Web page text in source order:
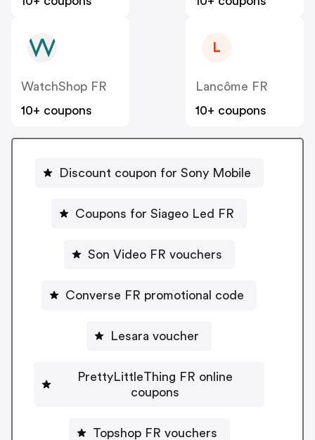
WatchShop FR
10+ coupons
L
Lancôme FR
10+ coupons
Discount coupon for Sony Mobile
Coupons for Siageo Led FR
Son Video FR vouchers
Converse FR promotional code
Lesara voucher
PrettyLittleThing FR online
coupons
Topshop FR vouchers